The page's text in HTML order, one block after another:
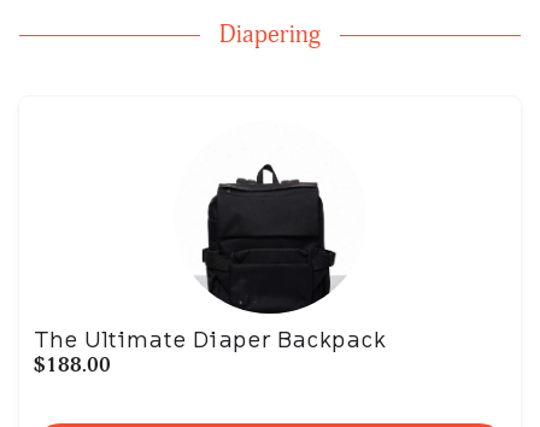
Diapering
The Ultimate Diaper Backpack
$188.00